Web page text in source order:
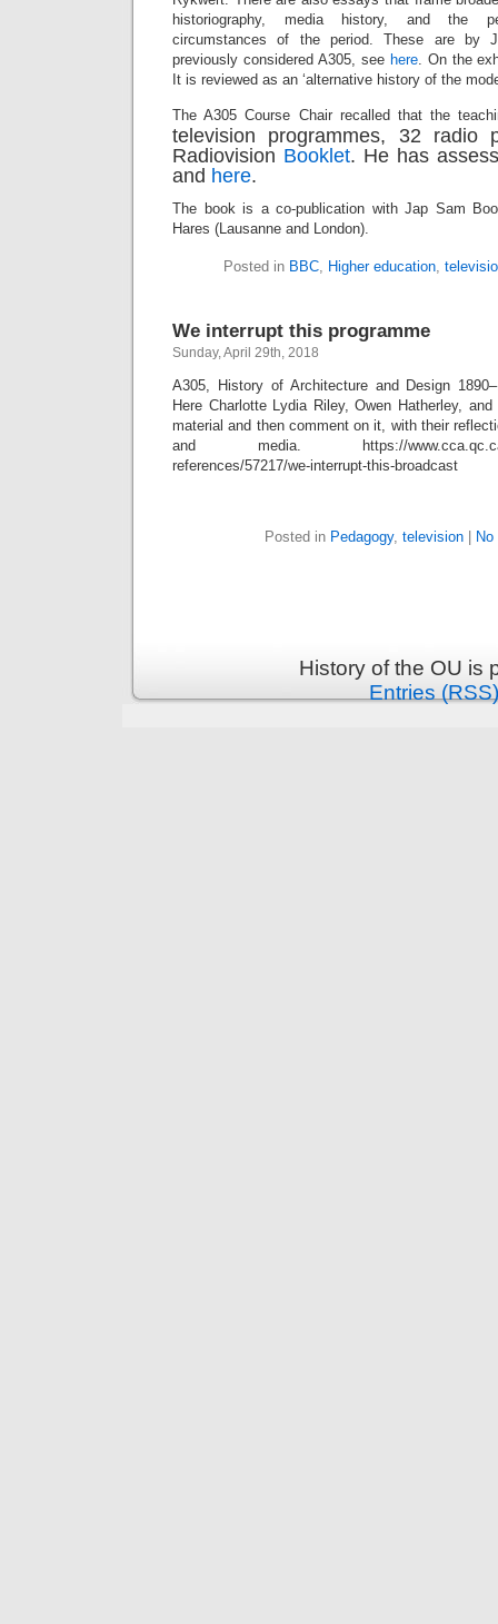
historiography, media history, and the
circumstances of the period. These are by
previously considered A305, see here. On the
It is reviewed as an ‘alternative history of the
The A305 Course Chair recalled that the
television programmes, 32 radio
Radiovision Booklet. He has
and here.
The book is a co-publication with Jap Sam
Hares (Lausanne and London).
Posted in BBC, Higher education,
We interrupt this programme
Sunday, April 29th, 2018
A305, History of Architecture and Design
Here Charlotte Lydia Riley, Owen Hatherley,
material and then comment on it, with their
and media. https://www.cca.qc.ca/en/
references/57217/we-interrupt-this-broadcast
Posted in Pedagogy, television
History of the OU is
Entries (RSS)